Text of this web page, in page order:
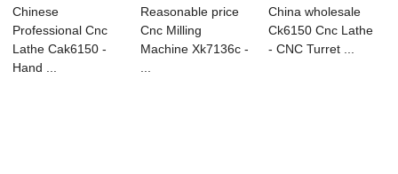
Chinese
Professional Cnc
Lathe Cak6150 -
Hand ...
Reasonable price
Cnc Milling
Machine Xk7136c -
China wholesale
Ck6150 Cnc Lathe
- CNC Turret ...